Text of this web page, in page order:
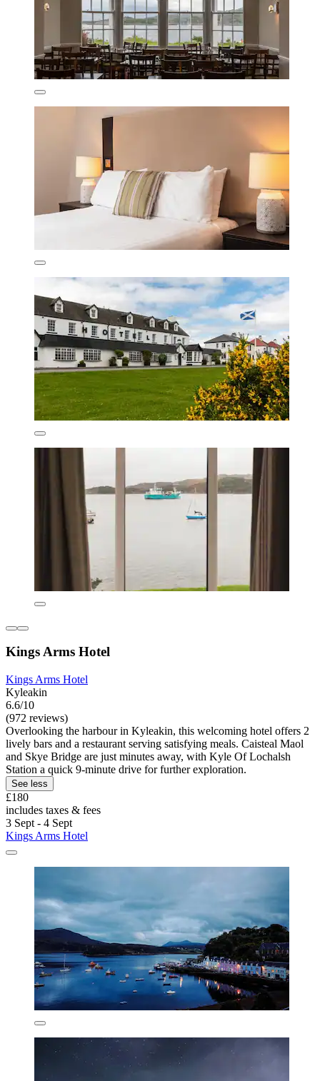
Kings Arms Hotel
Kings Arms Hotel
Kyleakin
6.6/10
(972 reviews)
Overlooking the harbour in Kyleakin, this welcoming hotel offers 2
lively bars and a restaurant serving satisfying meals. Caisteal Maol
and Skye Bridge are just minutes away, with Kyle Of Lochalsh
Station a quick 9-minute drive for further exploration.
See less
£180
includes taxes & fees
3 Sept - 4 Sept
Kings Arms Hotel